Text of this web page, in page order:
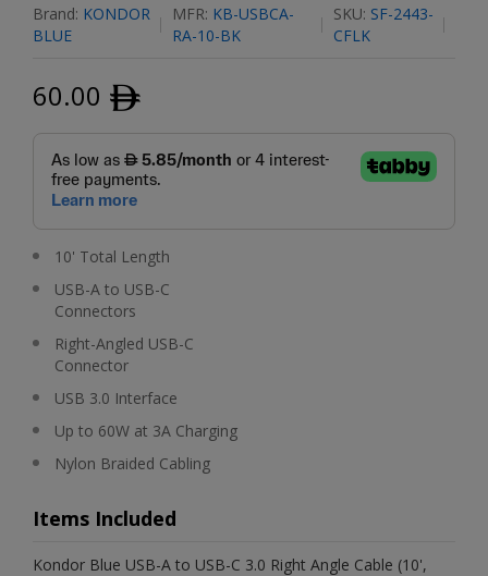
Brand: KONDOR
BLUE
MFR: KB-USBCA-
RA-10-BK
SKU: SF-2443-
CFLK
60.00 ﾹ
10' Total Length
USB-A to USB-C
Connectors
Right-Angled USB-C
Connector
USB 3.0 Interface
Up to 60W at 3A Charging
Nylon Braided Cabling
Items Included
Kondor Blue USB-A to USB-C 3.0 Right Angle Cable (10',